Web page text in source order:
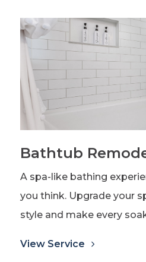
Bathtub
A spa-like bathing
you think. Upgrade your
style and make every
View Service